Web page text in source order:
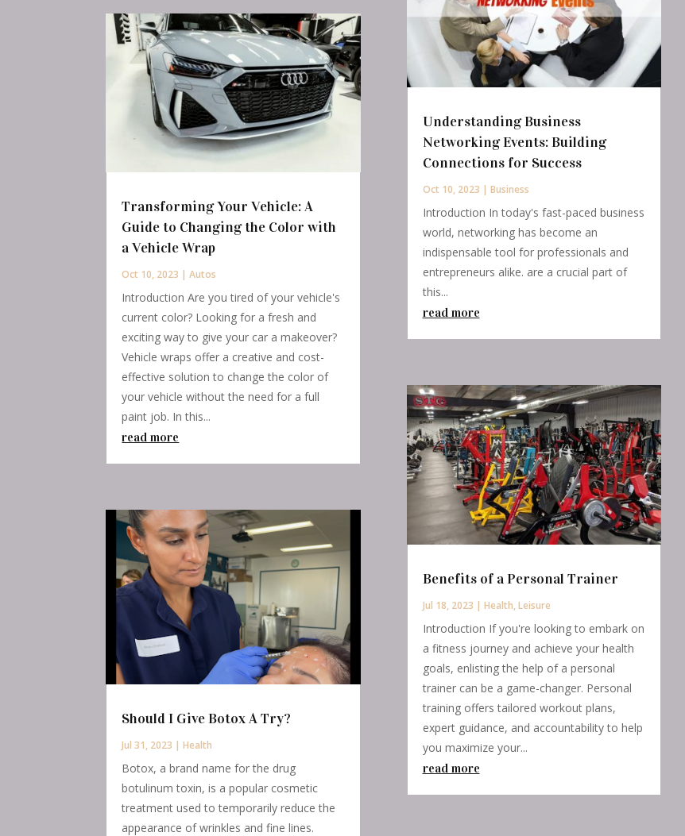
Transforming Your Vehicle: A
Guide to Changing the Color with
a Vehicle Wrap
Oct 10, 2023 |Autos
Introduction Are you tired of your vehicle's
current color? Looking for a fresh and
exciting way to give your car a makeover?
Vehicle wraps offer a creative and cost-
effective solution to change the color of
your vehicle without the need for a full
paint job. In this...
read more
Should I Give Botox A Try?
Jul 31, 2023 |Health
Botox, a brand name for the drug
botulinum toxin, is a popular cosmetic
treatment used to temporarily reduce the
appearance of wrinkles and fine lines.
Understanding Business
Networking Events: Building
Connections for Success
Oct 10, 2023 | Business
Introduction In today's fast-paced business
world, networking has become an
indispensable tool for professionals and
entrepreneurs alike. are a crucial part of
this...
read more
Benefits of a Personal Trainer
Jul 18, 2023 | Health,Leisure
Introduction If you're looking to embark on
a fitness journey and achieve your health
goals, enlisting the help of a personal
trainer can be a game-changer. Personal
training offers tailored workout plans,
expert guidance, and accountability to help
you maximize your...
read more